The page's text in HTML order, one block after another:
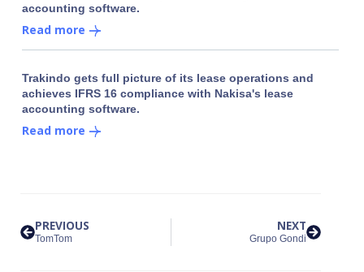
accounting software.
Read more
Trakindo gets full picture of its lease operations and
achieves IFRS 16 compliance with Nakisa's lease
accounting software.
Read more
PREVIOUS
TomTom
NEXT
Grupo Gondi